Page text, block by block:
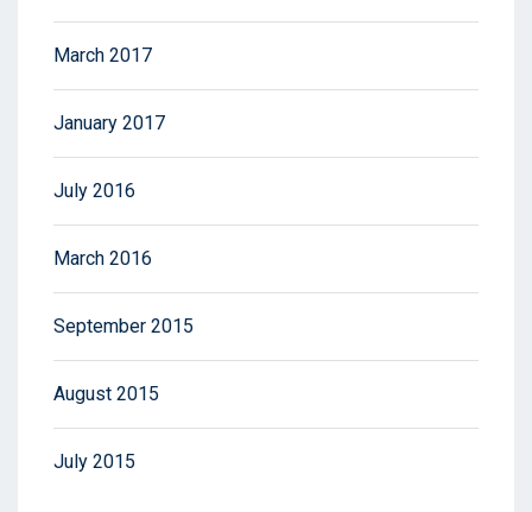
March 2017
January 2017
July 2016
March 2016
September 2015
August 2015
July 2015